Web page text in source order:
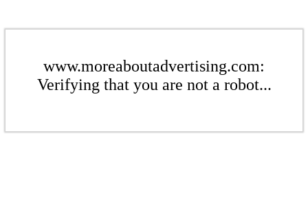
www.moreaboutadvertising.com:
Verifying that you are not a robot...